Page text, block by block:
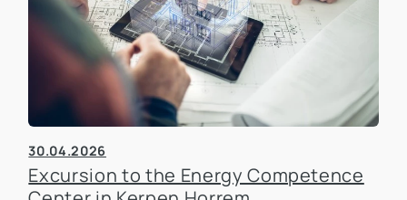
30.04.2026
Excursion to the Energy Competence